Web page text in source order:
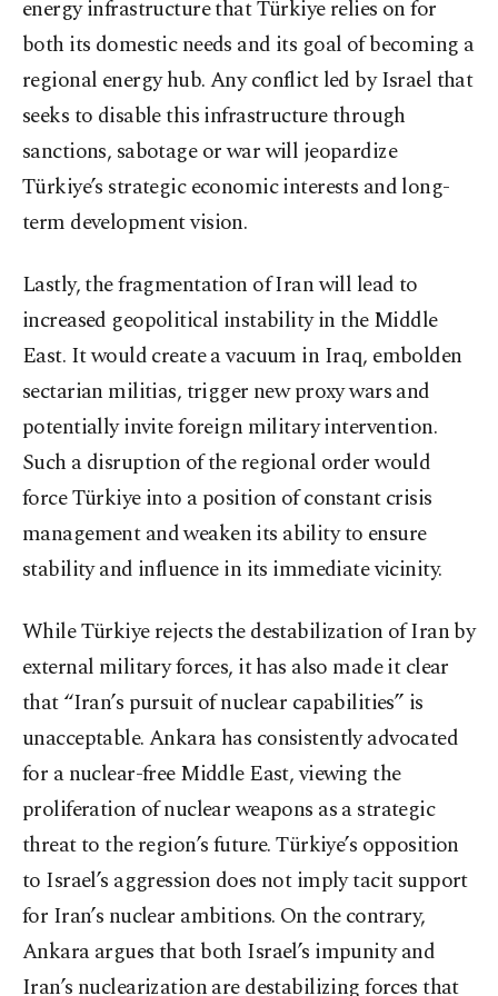
energy infrastructure that Türkiye relies on for
both its domestic needs and its goal of becoming a
regional energy hub. Any conflict led by Israel that
seeks to disable this infrastructure through
sanctions, sabotage or war will jeopardize
Türkiye’s strategic economic interests and long-
term development vision.
Lastly, the fragmentation of Iran will lead to
increased geopolitical instability in the Middle
East. It would create a vacuum in Iraq, embolden
sectarian militias, trigger new proxy wars and
potentially invite foreign military intervention.
Such a disruption of the regional order would
force Türkiye into a position of constant crisis
management and weaken its ability to ensure
stability and influence in its immediate vicinity.
While Türkiye rejects the destabilization of Iran by
external military forces, it has also made it clear
that “Iran’s pursuit of nuclear capabilities” is
unacceptable. Ankara has consistently advocated
for a nuclear-free Middle East, viewing the
proliferation of nuclear weapons as a strategic
threat to the region’s future. Türkiye’s opposition
to Israel’s aggression does not imply tacit support
for Iran’s nuclear ambitions. On the contrary,
Ankara argues that both Israel’s impunity and
Iran’s nuclearization are destabilizing forces that